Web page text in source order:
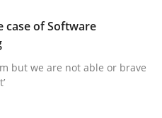
the road
case of Software
but we are not able or brave